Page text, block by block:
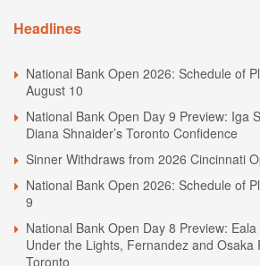
Headlines
National Bank Open 2026: Schedule of
August 10
National Bank Open Day 9 Preview: Iga
Diana Shnaider’s Toronto Confidence
Sinner Withdraws from 2026 Cincinnati
National Bank Open 2026: Schedule of
9
National Bank Open Day 8 Preview:
Under the Lights, Fernandez and Osaka
Toronto